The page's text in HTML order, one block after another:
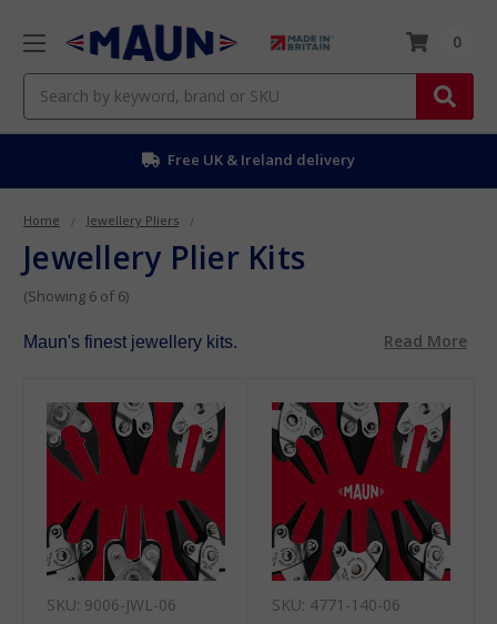
0
Free UK & Ireland delivery
Home Jewellery Pliers
Jewellery Plier Kits
(Showing 6 of 6)
Maun's finest jewellery kits. Read More
SKU: 9006-JWL-06 SKU: 4771-140-06